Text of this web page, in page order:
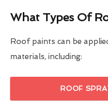
What Types Of
Roof paints can be
materials, including:
ROOF